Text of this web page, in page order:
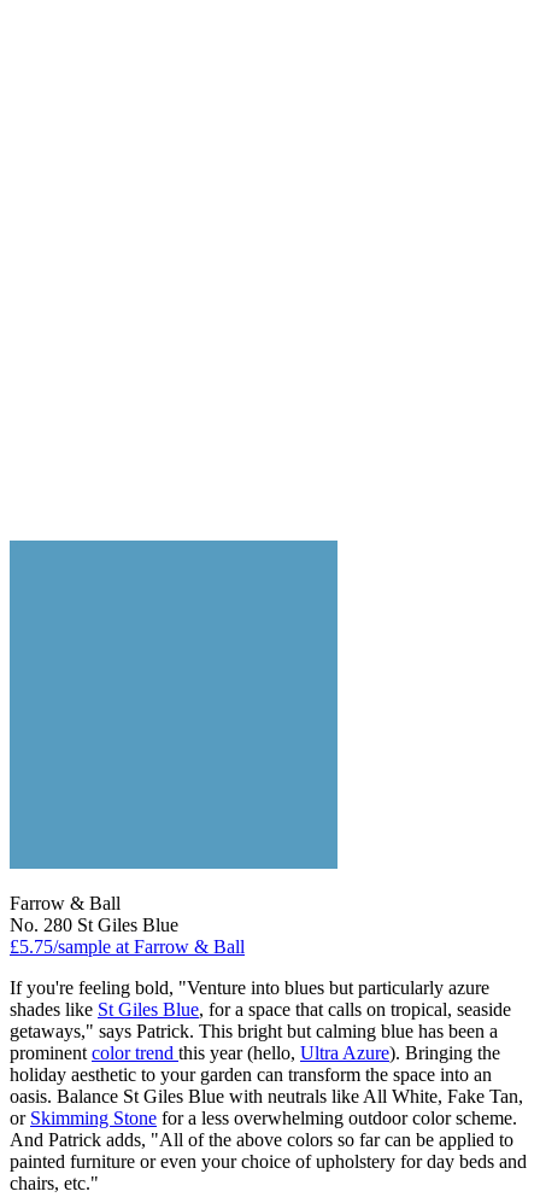
Farrow & Ball
No. 280 St Giles Blue
£5.75/sample at Farrow & Ball
If you're feeling bold, "Venture into blues but particularly azure
shades like St Giles Blue, for a space that calls on tropical, seaside
getaways," says Patrick. This bright but calming blue has been a
prominent color trend this year (hello, Ultra Azure). Bringing the
holiday aesthetic to your garden can transform the space into an
oasis. Balance St Giles Blue with neutrals like All White, Fake Tan,
or Skimming Stone for a less overwhelming outdoor color scheme.
And Patrick adds, "All of the above colors so far can be applied to
painted furniture or even your choice of upholstery for day beds and
chairs, etc."